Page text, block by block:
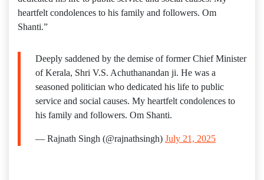
heartfelt condolences to his family and followers. Om
Shanti.”
Deeply saddened by the demise of former Chief Minister
of Kerala, Shri V.S. Achuthanandan ji. He was a
seasoned politician who dedicated his life to public
service and social causes. My heartfelt condolences to
his family and followers. Om Shanti.
— Rajnath Singh (@rajnathsingh) July 21, 2025